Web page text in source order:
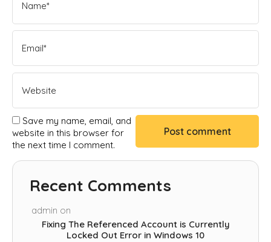
Save my name, email, and
website in this browser for
the next time I comment.
Recent Comments
admin on
Fixing The Referenced Account is Currently
Locked Out Error in Windows 10